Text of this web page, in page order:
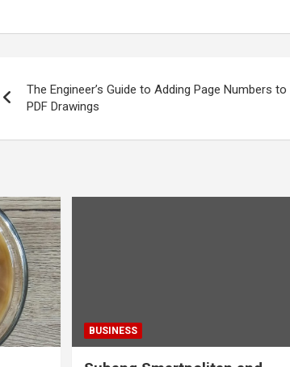
navigation
The Engineer’s Guide to Adding Page Numbers to
PDF Drawings
BUSINESS